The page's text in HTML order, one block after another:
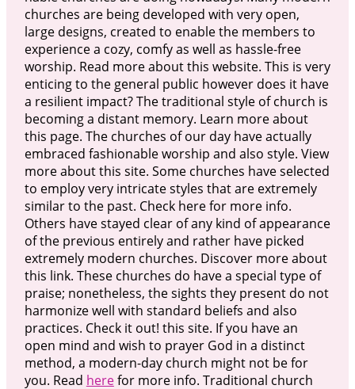
churches are being developed with very open,
large designs, created to enable the members to
experience a cozy, comfy as well as hassle-free
worship. Read more about this website. This is very
enticing to the general public however does it have
a resilient impact? The traditional style of church is
becoming a distant memory. Learn more about
this page. The churches of our day have actually
embraced fashionable worship and also style. View
more about this site. Some churches have selected
to employ very intricate styles that are extremely
similar to the past. Check here for more info.
Others have stayed clear of any kind of appearance
of the previous entirely and rather have picked
extremely modern churches. Discover more about
this link. These churches do have a special type of
praise; nonetheless, the sights they present do not
harmonize well with standard beliefs and also
practices. Check it out! this site. If you have an
open mind and wish to prayer God in a distinct
method, a modern-day church might not be for
you. Read herefor more info. Traditional church